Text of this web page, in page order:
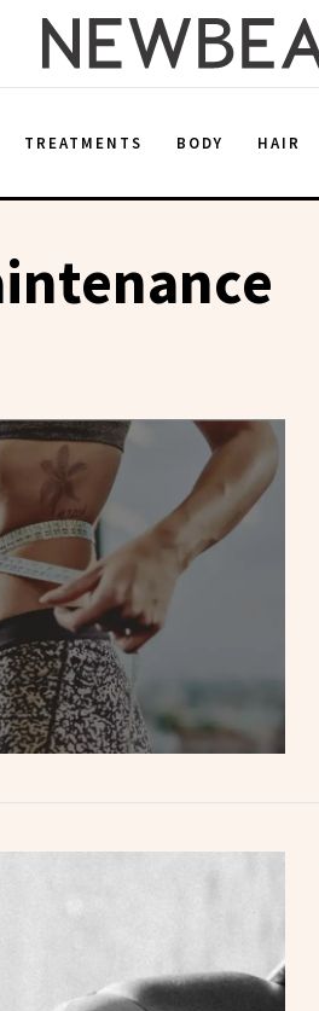
TREATMENTS BODY HAIR